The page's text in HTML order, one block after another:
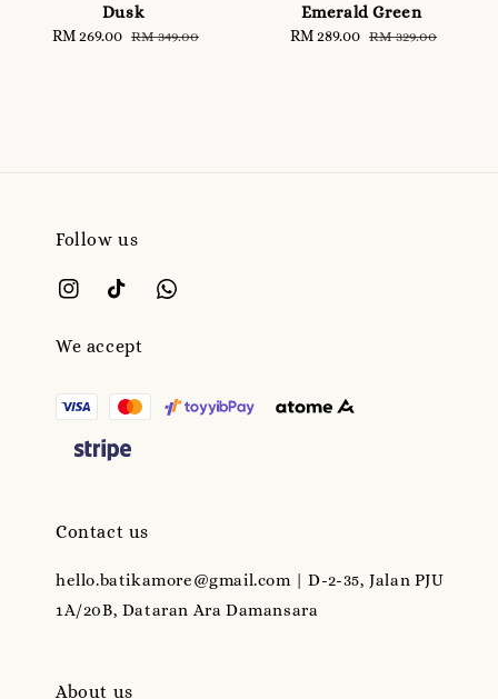
Dusk
Sale
RM 269.00 Regular
RM 349.00
Emerald Green
Sale
RM 289.00 Regular
RM 329.00
Follow us
We accept
Contact us
hello.batikamore@gmail.com | D-2-35, Jalan PJU
1A/20B, Dataran Ara Damansara
About us